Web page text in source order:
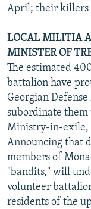
April; their killers
LOCAL MILITIA
MINISTER OF
The estimated
battalion have
Georgian
subordinate
Ministry-in-exile,
Announcing that
members of
"bandits," will
volunteer
residents of the